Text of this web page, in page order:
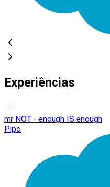
Experiências
mr NOT - enough IS enough
Pipo